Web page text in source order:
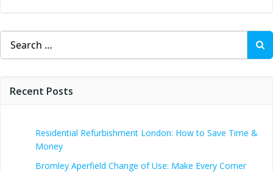
Search
for:
Recent Posts
Residential Refurbishment London: How to Save Time &
Money
Bromley Aperfield Change of Use: Make Every Corner